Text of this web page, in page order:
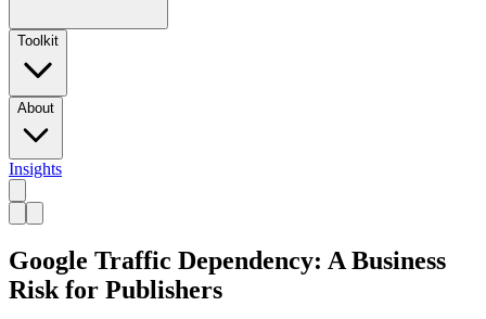
Toolkit
About
Insights
Google Traffic Dependency: A Business
Risk for Publishers